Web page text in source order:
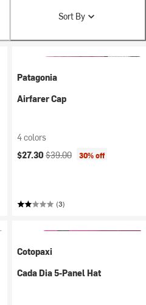
Sort By
Patagonia
Airfarer Cap
4 colors
Current price:
$27.30 Original price:
$39.00 30% off
(3)
Cotopaxi
Cada Dia 5-Panel Hat